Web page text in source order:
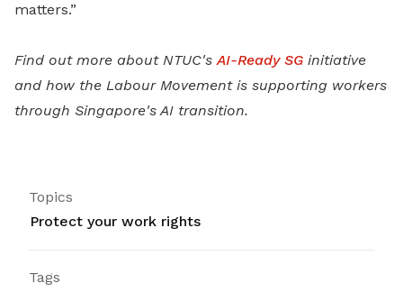
matters.”
Find out more about NTUC'sAI-Ready SG initiative
and how the Labour Movement is supporting workers
through Singapore's AI transition.
Topics
Protect your work rights
Tags